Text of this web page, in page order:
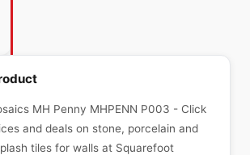
MH Penny MHPENN P003 - Click
and deals on stone, porcelain and
tiles for walls at Squarefoot